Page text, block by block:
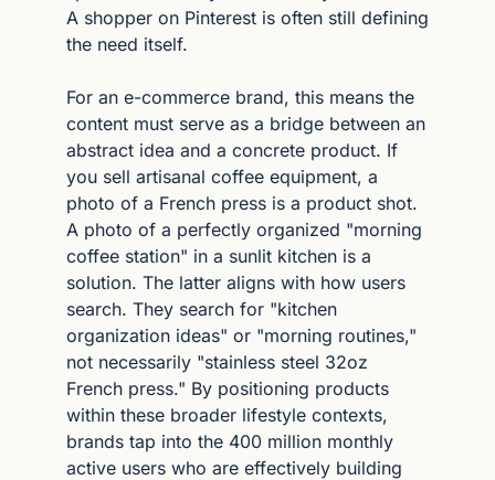
A shopper on Pinterest is often still defining
the need itself.
For an e-commerce brand, this means the
content must serve as a bridge between an
abstract idea and a concrete product. If
you sell artisanal coffee equipment, a
photo of a French press is a product shot.
A photo of a perfectly organized "morning
coffee station" in a sunlit kitchen is a
solution. The latter aligns with how users
search. They search for "kitchen
organization ideas" or "morning routines,"
not necessarily "stainless steel 32oz
French press." By positioning products
within these broader lifestyle contexts,
brands tap into the 400 million monthly
active users who are effectively building